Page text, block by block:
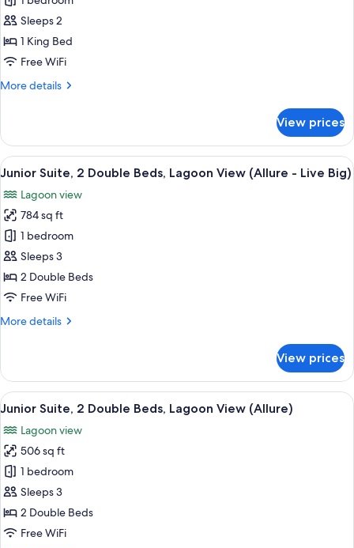
Junior
Suite
Live
Ocean
Sleeps 2
1 King Bed
Free WiFi
More details
More
Junior
Suite
Live
Ocean
Front
King
View prices
View
all
photos
for
Junior
Suite,
2
Double
Lagoon
-
Live
Big)
A modern hotel room with a large
7
Junior Suite, 2 Double Beds, Lagoon View (Allure - Live Big)
Lagoon view
784 sq ft
1 bedroom
Sleeps 3
2 Double Beds
Free WiFi
More details
More
Suite,
Double
Lagoon
View
(Allure
Live
Big)
View prices
View
all
photos
for
Junior
Suite,
2
Double
A modern hotel room with two
6
Junior Suite, 2 Double Beds, Lagoon View (Allure)
Lagoon view
506 sq ft
1 bedroom
Sleeps 3
2 Double Beds
Free WiFi